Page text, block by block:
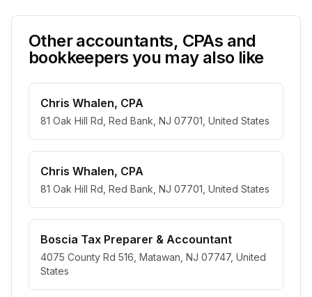
Other accountants, CPAs and
bookkeepers you may also like
Chris Whalen, CPA
81 Oak Hill Rd, Red Bank, NJ 07701, United States
Chris Whalen, CPA
81 Oak Hill Rd, Red Bank, NJ 07701, United States
Boscia Tax Preparer & Accountant
4075 County Rd 516, Matawan, NJ 07747, United
States